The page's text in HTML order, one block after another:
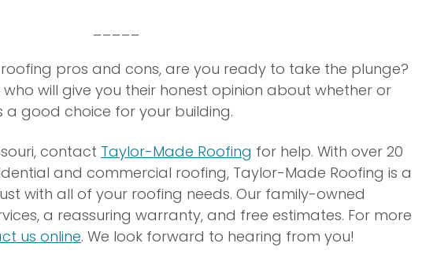
pros and cons, are you ready to take the plunge?
will give you their honest opinion about whether or
a good choice for your building.
contact Taylor-Made Roofing for help. With over 20
and commercial roofing, Taylor-Made Roofing is a
with all of your roofing needs. Our family-owned
a reassuring warranty, and free estimates. For more
us online. We look forward to hearing from you!